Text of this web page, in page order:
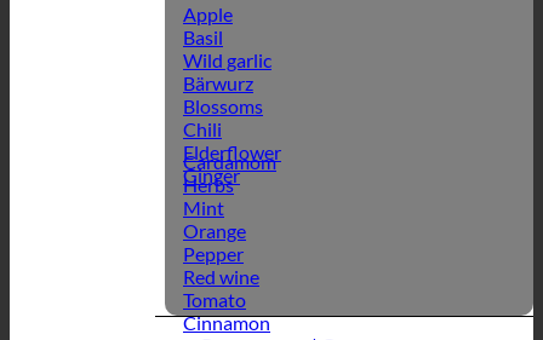
Apple
Basil
Wild garlic
Bärwurz
Blossoms
Chili
Elderflower
Ginger
Cardamom
Herbs
Mint
Orange
Pepper
Red wine
Tomato
Cinnamon